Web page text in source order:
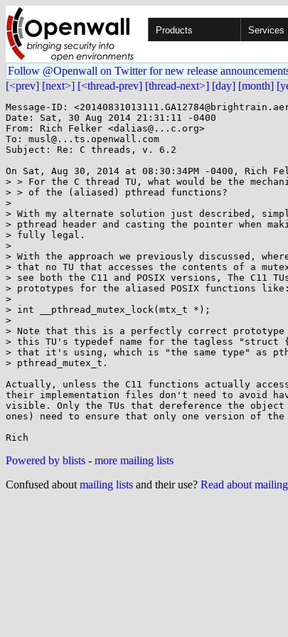
Products Services
Follow @Openwall on Twitter for new release
[<prev] [next>] [<thread-prev] [thread-next>] [day] [month]
Message-ID:
Date: Sat, 30 Aug 2014 21:31:11 -0400
From: Rich Felker <dalias@...c.org>
To: musl@...ts.openwall.com
Subject: Re: C threads, v. 6.2
On Sat, Aug 30, 2014 at 08:30:34PM -0400, Rich
> > For the C thread TU, what would be the
> > of the (aliased) pthread functions?
>
> With my alternate solution just described,
> pthread header and casting the pointer when
> fully legal.
>
> With the approach we previously discussed,
> that no TU that accesses the contents of a
> see both the C11 and POSIX versions, The C11
> prototypes for the aliased POSIX functions like:
>
> int __pthread_mutex_lock(mtx_t *);
>
> Note that this is a perfectly correct prototype
> this TU's typedef name for the tagless
> that it's using, which is "the same type" as
> pthread_mutex_t.
Actually, unless the C11 functions actually
their implementation files don't need to avoid
visible. Only the TUs that dereference the
ones) need to ensure that only one version of
Powered by blists - more mailing lists
Confused about mailing lists and their use? Read about